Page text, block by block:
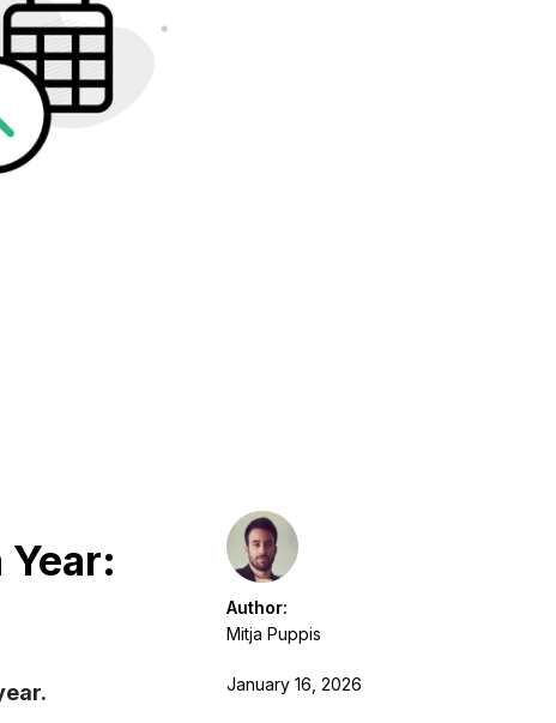
Author:
Mitja Puppis
January 16, 2026